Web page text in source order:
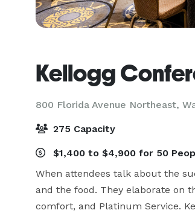
Kellogg
800 Florida Avenue Northeast,
275 Capacity
$1,400 to $4,900 for 50
When attendees talk about the
and the food. They elaborate on
comfort, and Platinum Service.